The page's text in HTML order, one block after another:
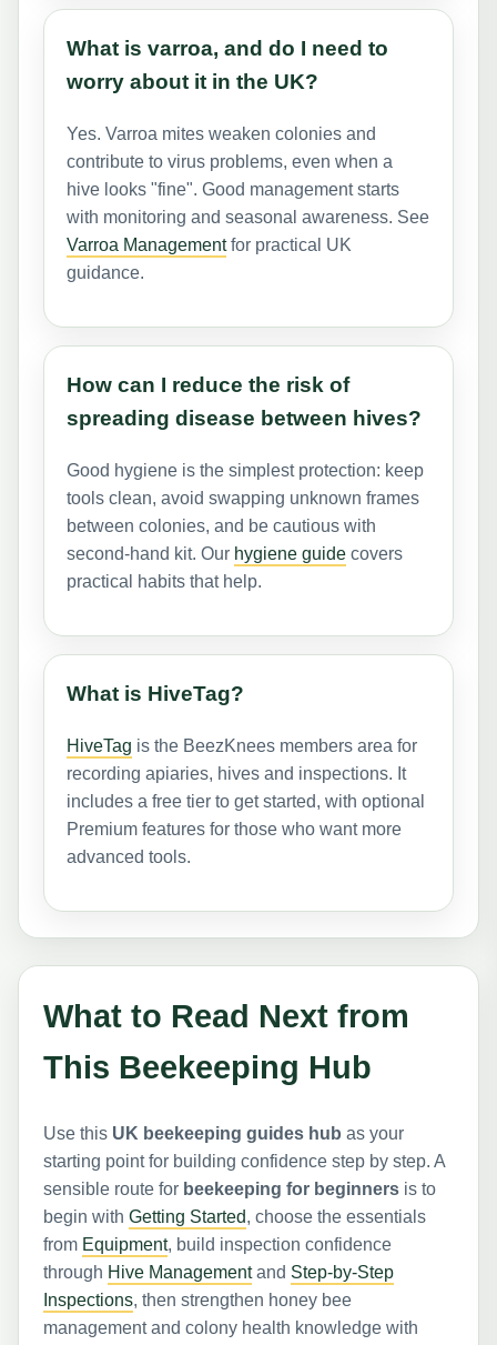
What is varroa, and do I need to
worry about it in the UK?
Yes. Varroa mites weaken colonies and
contribute to virus problems, even when a
hive looks "fine". Good management starts
with monitoring and seasonal awareness. See
Varroa Managementfor practical UK
guidance.
How can I reduce the risk of
spreading disease between hives?
Good hygiene is the simplest protection: keep
tools clean, avoid swapping unknown frames
between colonies, and be cautious with
second-hand kit. Our hygiene guide covers
practical habits that help.
What is HiveTag?
HiveTag is the BeezKnees members area for
recording apiaries, hives and inspections. It
includes a free tier to get started, with optional
Premium features for those who want more
advanced tools.
What to Read Next from
This Beekeeping Hub
Use this UK beekeeping guides hub as your
starting point for building confidence step by step. A
sensible route for beekeeping for beginners is to
begin withGetting Started, choose the essentials
from Equipment, build inspection confidence
through Hive Managementand Step-by-Step
Inspections, then strengthen honey bee
management and colony health knowledge with